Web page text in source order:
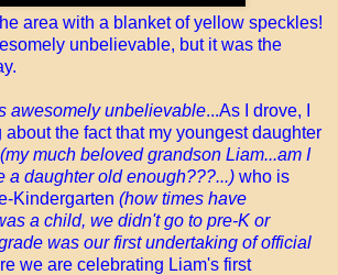
area with a blanket of yellow speckles!
unbelievable, but it was the
awesomely unbelievable...As I drove, I
the fact that my youngest daughter
(my much beloved grandson Liam...am I
a daughter old enough???...) who is
Kindergarten (how times have
a child, we didn't go to pre-K or
was our first undertaking of official
we are celebrating Liam's first